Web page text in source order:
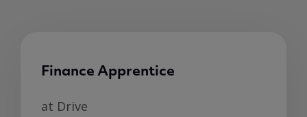
Finance Apprentice
at Drive